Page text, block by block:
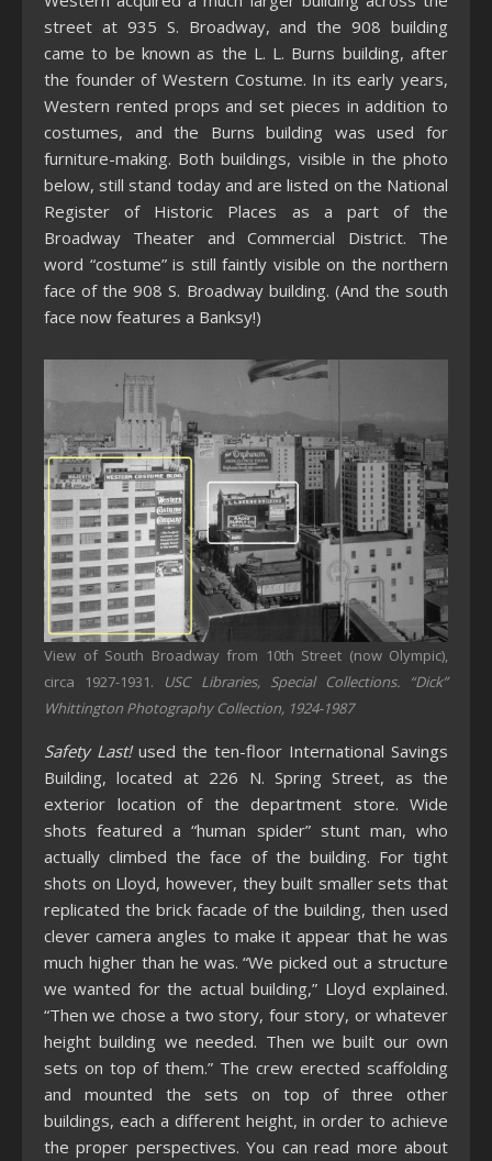
street at 935 S. Broadway, and the 908 building
came to be known as the L. L. Burns building, after
the founder of Western Costume. In its early years,
Western rented props and set pieces in addition to
costumes, and the Burns building was used for
furniture-making. Both buildings, visible in the photo
below, still stand today and are listed on the National
Register of Historic Places as a part of the
Broadway Theater and Commercial District. The
word “costume” is still faintly visible on the northern
face of the 908 S. Broadway building. (And the south
face now features a Banksy!)
View of South Broadway from 10th Street (now Olympic),
circa 1927-1931. USC Libraries, Special Collections. “Dick”
Whittington Photography Collection, 1924-1987
Safety Last!used the ten-floor International Savings
Building, located at 226 N. Spring Street, as the
exterior location of the department store. Wide
shots featured a “human spider” stunt man, who
actually climbed the face of the building. For tight
shots on Lloyd, however, they built smaller sets that
replicated the brick facade of the building, then used
clever camera angles to make it appear that he was
much higher than he was. “We picked out a structure
we wanted for the actual building,” Lloyd explained.
“Then we chose a two story, four story, or whatever
height building we needed. Then we built our own
sets on top of them.” The crew erected scaffolding
and mounted the sets on top of three other
buildings, each a different height, in order to achieve
the proper perspectives. You can read more about